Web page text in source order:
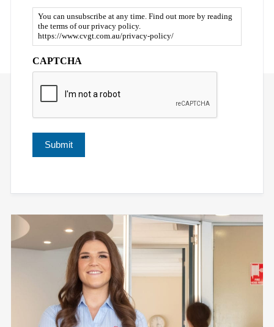
You can unsubscribe at any time. Find out more by reading
the terms of our privacy policy.
https://www.cvgt.com.au/privacy-policy/
CAPTCHA